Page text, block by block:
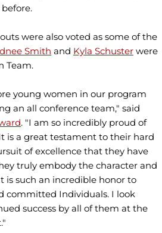
were also voted as some of the
Smith and Kyla Schuster were
Team.
young women in our program
an all conference team," said
. "I am so incredibly proud of
is a great testament to their hard
of excellence that they have
truly embody the character and
is such an incredible honor to
committed Individuals. I look
success by all of them at the